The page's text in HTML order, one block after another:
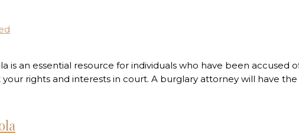
is an essential resource for individuals who have been accused
rights and interests in court. A burglary attorney will have